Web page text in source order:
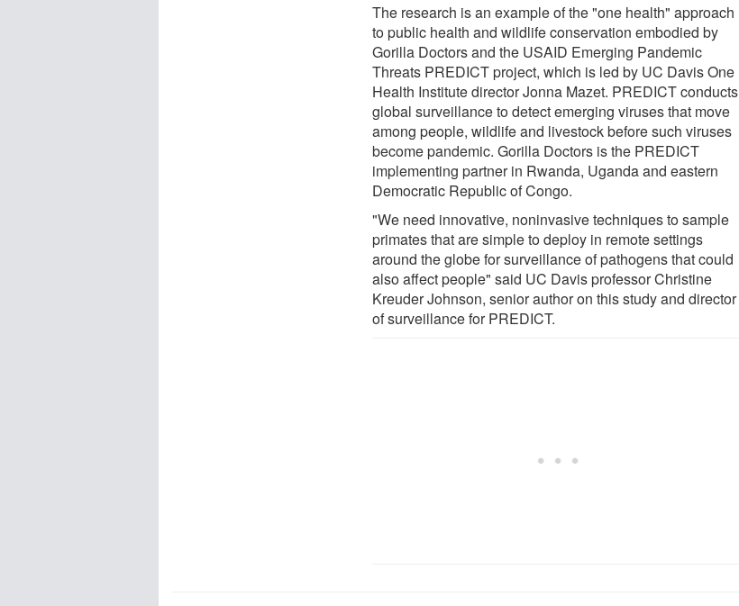
The research is an example of the "one health" approach
to public health and wildlife conservation embodied by
Gorilla Doctors and the USAID Emerging Pandemic
Threats PREDICT project, which is led by UC Davis One
Health Institute director Jonna Mazet. PREDICT conducts
global surveillance to detect emerging viruses that move
among people, wildlife and livestock before such viruses
become pandemic. Gorilla Doctors is the PREDICT
implementing partner in Rwanda, Uganda and eastern
Democratic Republic of Congo.
"We need innovative, noninvasive techniques to sample
primates that are simple to deploy in remote settings
around the globe for surveillance of pathogens that could
also affect people" said UC Davis professor Christine
Kreuder Johnson, senior author on this study and director
of surveillance for PREDICT.